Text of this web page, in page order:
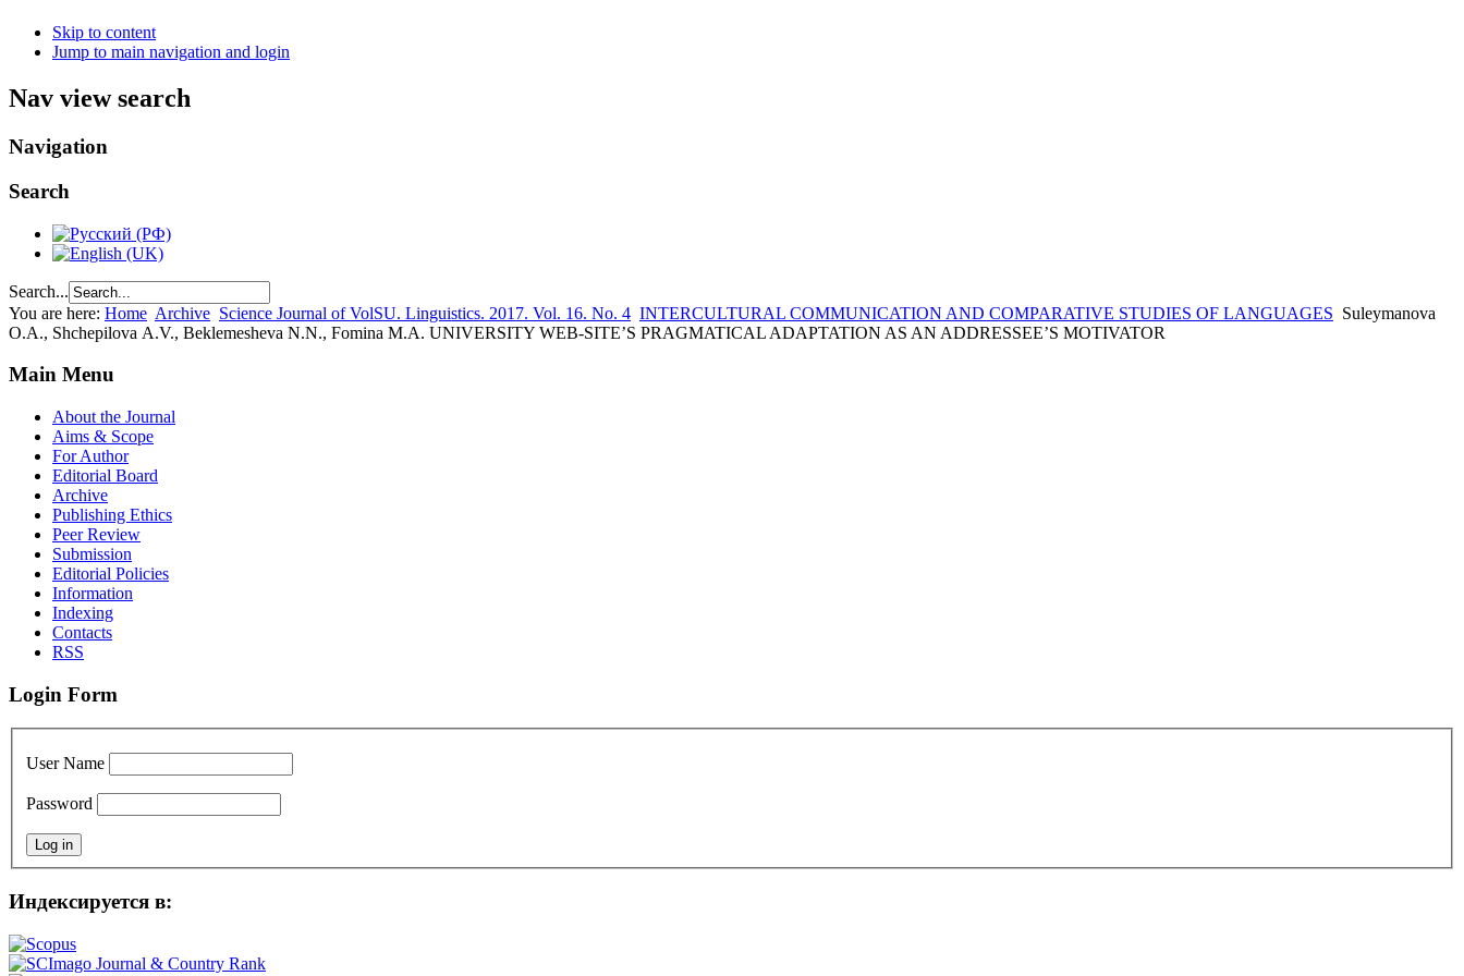
Skip to content
Jump to main navigation and login
Nav view search
Navigation
Search
Search...
You are here: Home Archive Science Journal of VolSU. Linguistics. 2017. Vol. 16. No. 4 INTERCULTURAL COMMUNICATION AND COMPARATIVE STUDIES OF LANGUAGES Suleymanova
О.A., Shchepilova А.V., Beklemesheva N.N., Fomina M.A. UNIVERSITY WEB-SITE’S PRAGMATICAL ADAPTATION AS AN ADDRESSEE’S MOTIVATOR
Main Menu
About the Journal
Aims & Scope
For Author
Editorial Board
Archive
Publishing Ethics
Peer Review
Submission
Editorial Policies
Information
Indexing
Contacts
RSS
Login Form
User Name
Password
Индексируется в: